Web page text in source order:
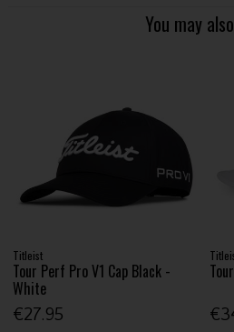
You may
Titleist
Tour Perf Pro V1 Cap Black -
White
€27.95